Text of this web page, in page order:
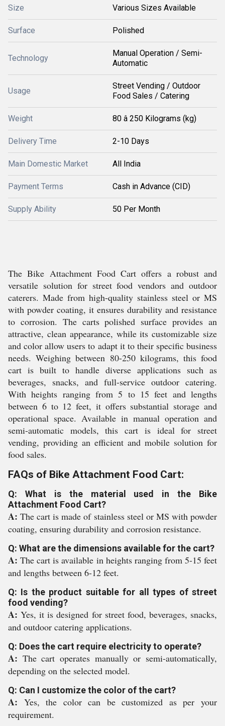
Size Various Sizes Available
Surface Polished
Technology
Manual Operation / Semi-
Automatic
Usage
Street Vending / Outdoor
Food Sales / Catering
Weight 80 â 250 Kilograms (kg)
Delivery Time 2-10 Days
Main Domestic Market All India
Payment Terms Cash in Advance (CID)
Supply Ability 50 Per Month
The Bike Attachment Food Cart offers a robust and
versatile solution for street food vendors and outdoor
caterers. Made from high-quality stainless steel or MS
with powder coating, it ensures durability and resistance
to corrosion. The carts polished surface provides an
attractive, clean appearance, while its customizable size
and color allow users to adapt it to their specific business
needs. Weighing between 80-250 kilograms, this food
cart is built to handle diverse applications such as
beverages, snacks, and full-service outdoor catering.
With heights ranging from 5 to 15 feet and lengths
between 6 to 12 feet, it offers substantial storage and
operational space. Available in manual operation and
semi-automatic models, this cart is ideal for street
vending, providing an efficient and mobile solution for
food sales.
FAQs of Bike Attachment Food Cart:
Q: What is the material used in the Bike
Attachment Food Cart?
A:The cart is made of stainless steel or MS with powder
coating, ensuring durability and corrosion resistance.
Q: What are the dimensions available for the cart?
A:The cart is available in heights ranging from 5-15 feet
and lengths between 6-12 feet.
Q: Is the product suitable for all types of street
food vending?
A:Yes, it is designed for street food, beverages, snacks,
and outdoor catering applications.
Q: Does the cart require electricity to operate?
A: The cart operates manually or semi-automatically,
depending on the selected model.
Q: Can I customize the color of the cart?
A: Yes, the color can be customized as per your
requirement.